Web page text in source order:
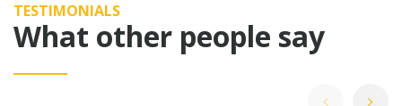
TESTIMONIALS
What other people say